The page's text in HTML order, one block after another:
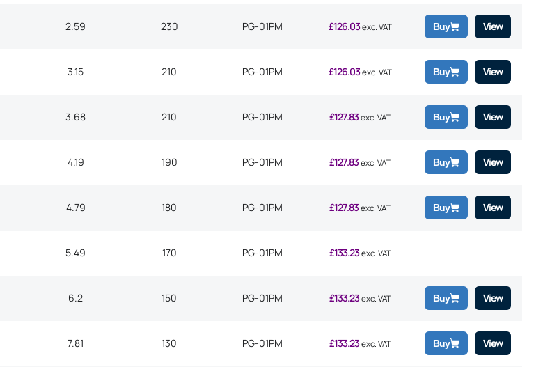
2.59 230 PG-01PM £126.03 exc. VAT Buy View
3.15 210 PG-01PM £126.03 exc. VAT Buy View
3.68 210 PG-01PM £127.83 exc. VAT Buy View
4.19 190 PG-01PM £127.83 exc. VAT Buy View
4.79 180 PG-01PM £127.83 exc. VAT Buy View
5.49 170 PG-01PM £133.23 exc. VAT
6.2 150 PG-01PM £133.23 exc. VAT Buy View
7.81 130 PG-01PM £133.23 exc. VAT Buy View